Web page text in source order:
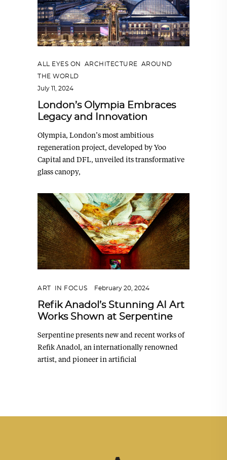
ALL EYES ON ARCHITECTURE
AROUND
THE WORLD
July 11, 2024
London’s Olympia Embraces
Legacy and Innovation
Olympia, London’s most ambitious
regeneration project, developed by Yoo
Capital and DFL, unveiled its transformative
glass canopy,
ART IN FOCUS February 20, 2024
Refik Anadol’s Stunning AI Art
Works Shown at Serpentine
Serpentine presents new and recent works of
Refik Anadol, an internationally renowned
artist, and pioneer in artificial